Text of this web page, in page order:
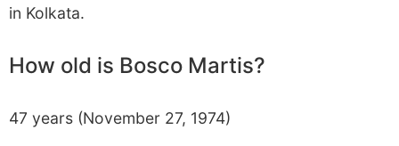
in Kolkata.
How old is Bosco Martis?
47 years (November 27, 1974)